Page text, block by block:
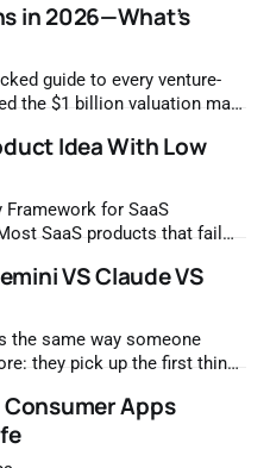
phenomena in the
show that somewhere
in 2026—What’s
guide to every venture-
the $1 billion valuation mark
Idea With Low
for SaaS
discovered. There is a
two. Choosing an idea
exciting
VS Claude VS
the same way someone
they pick up the first thing
take longer than they
builds.
Apps